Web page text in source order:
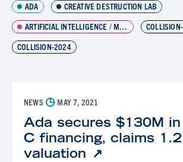
ADA
CREATIVE DESTRUCTION LAB
ARTIFICIAL INTELLIGENCE / MACHINE LEARNING
COLLISION-2024
NEWS ◷ MAY 7, 2021
Ada secures $130M
C financing, claims
valuation